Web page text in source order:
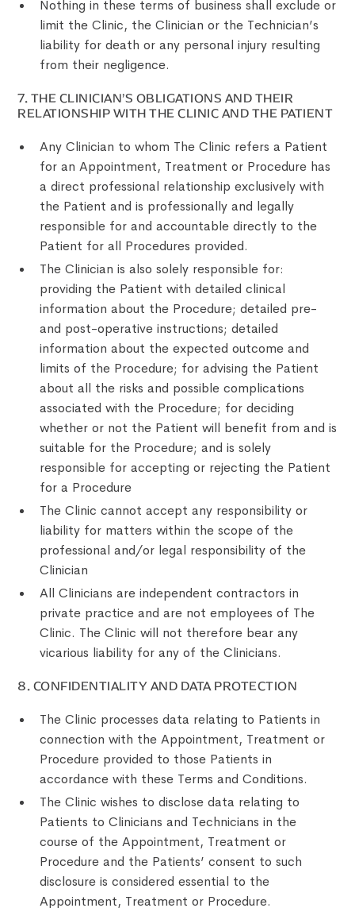
Nothing in these terms of business shall exclude or
limit the Clinic, the Clinician or the Technician’s
liability for death or any personal injury resulting
from their negligence.
‍7. THE CLINICIAN’S OBLIGATIONS AND THEIR
RELATIONSHIP WITH THE CLINIC AND THE PATIENT
Any Clinician to whom The Clinic refers a Patient
for an Appointment, Treatment or Procedure has
a direct professional relationship exclusively with
the Patient and is professionally and legally
responsible for and accountable directly to the
Patient for all Procedures provided.
The Clinician is also solely responsible for:
providing the Patient with detailed clinical
information about the Procedure; detailed pre-
and post-operative instructions; detailed
information about the expected outcome and
limits of the Procedure; for advising the Patient
about all the risks and possible complications
associated with the Procedure; for deciding
whether or not the Patient will benefit from and is
suitable for the Procedure; and is solely
responsible for accepting or rejecting the Patient
for a Procedure
The Clinic cannot accept any responsibility or
liability for matters within the scope of the
professional and/or legal responsibility of the
Clinician
All Clinicians are independent contractors in
private practice and are not employees of The
Clinic. The Clinic will not therefore bear any
vicarious liability for any of the Clinicians.
8. CONFIDENTIALITY AND DATA PROTECTION
The Clinic processes data relating to Patients in
connection with the Appointment, Treatment or
Procedure provided to those Patients in
accordance with these Terms and Conditions.
The Clinic wishes to disclose data relating to
Patients to Clinicians and Technicians in the
course of the Appointment, Treatment or
Procedure and the Patients’ consent to such
disclosure is considered essential to the
Appointment, Treatment or Procedure.